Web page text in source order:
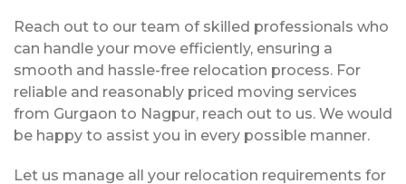
Reach out to our team of skilled professionals who
can handle your move efficiently, ensuring a
smooth and hassle-free relocation process. For
reliable and reasonably priced moving services
from Gurgaon to Nagpur, reach out to us. We would
be happy to assist you in every possible manner.
Let us manage all your relocation requirements for